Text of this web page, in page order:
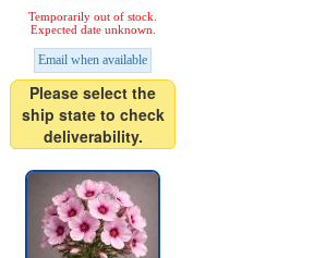
Temporarily out of stock.
Expected date unknown.
Email when available
Please select the
ship state to check
deliverability.